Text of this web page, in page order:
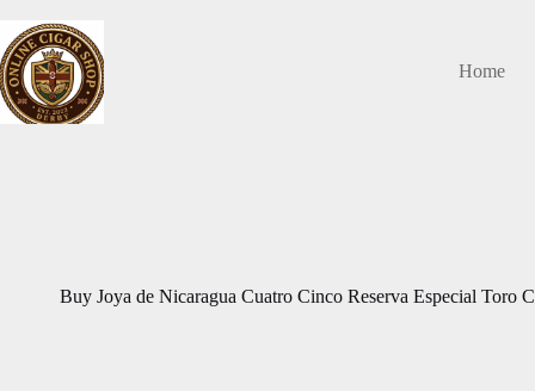
content
Home
Buy Joya de Nicaragua Cuatro Cinco Reserva Especial Toro